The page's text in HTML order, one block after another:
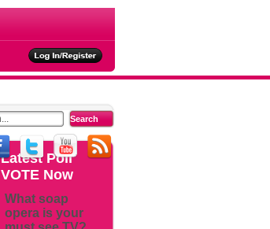
LatestPoll
VOTE Now
What soap
opera is your